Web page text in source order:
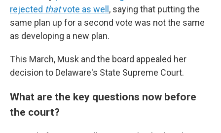
rejected thatvote as well , saying that putting the
same plan up for a second vote was not the same
as developing a new plan.
This March, Musk and the board appealed her
decision to Delaware's State Supreme Court.
What are the key questions now before
the court?